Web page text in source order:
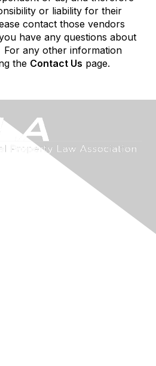
or liability for their
contact those vendors
have any questions about
any other information
the Contact Us page.